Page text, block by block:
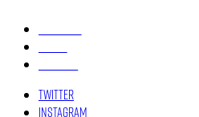
Twitter
Instagram